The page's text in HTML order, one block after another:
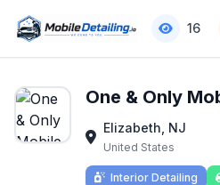
16
One & Only
Elizabeth, NJ
United States
Interior Detailing